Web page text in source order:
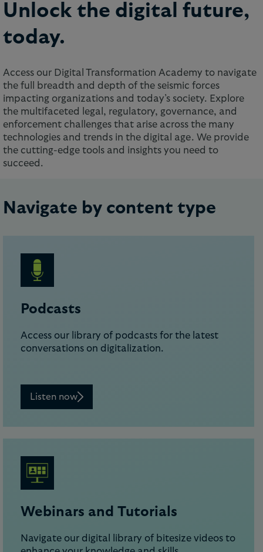
Unlock the digital future,
today.
Access our Digital Transformation Academy to navigate
the full breadth and depth of the seismic forces
impacting organizations and today’s society. Explore
the multifaceted legal, regulatory, governance, and
enforcement challenges that arise across the many
technologies and trends in the digital age. We provide
the cutting-edge tools and insights you need to
succeed.
Navigate by content type
Podcasts
Access our library of podcasts for the latest
conversations on digitalization.
Listen now
Webinars and Tutorials
Navigate our digital library of bitesize videos to